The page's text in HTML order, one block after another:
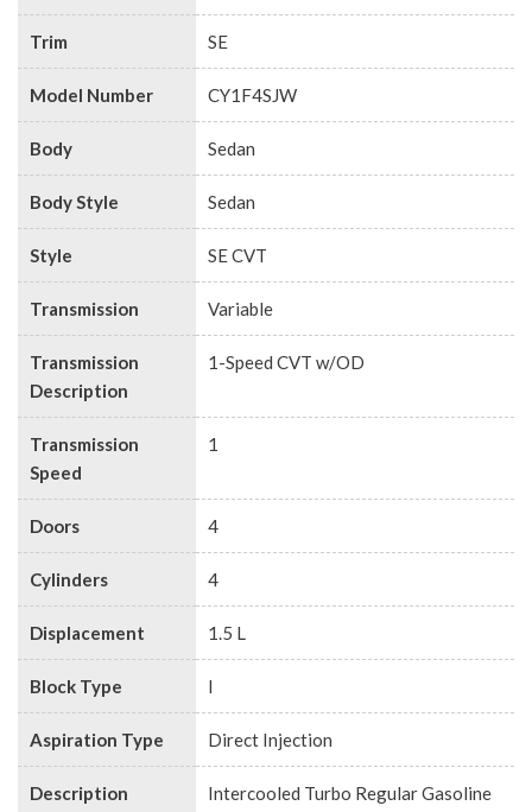
Trim SE
Model Number CY1F4SJW
Body Sedan
Body Style Sedan
Style SE CVT
Transmission Variable
Transmission
Description
1-Speed CVT w/OD
Transmission
Speed
1
Doors 4
Cylinders 4
Displacement 1.5 L
Block Type I
Aspiration Type Direct Injection
Description
Intercooled Turbo Regular Gasoline